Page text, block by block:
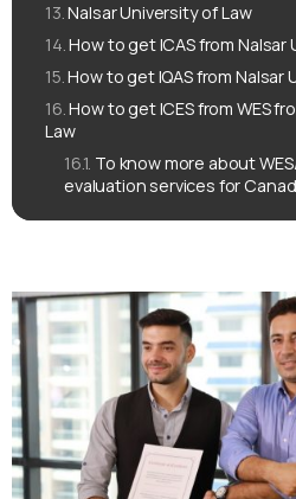
Nalsar University of Law
How to get ICAS from Nalsar
How to get IQAS from Nalsar
How to get ICES from WES
Law
To know more about
evaluation services for